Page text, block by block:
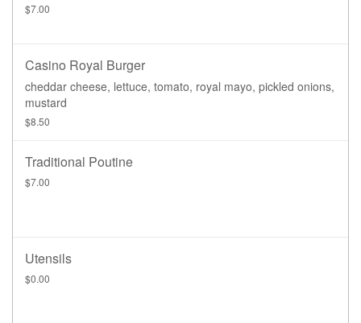
$7.00
Casino Royal Burger
cheddar cheese, lettuce, tomato, royal mayo, pickled onions,
mustard
$8.50
Traditional Poutine
$7.00
Utensils
$0.00